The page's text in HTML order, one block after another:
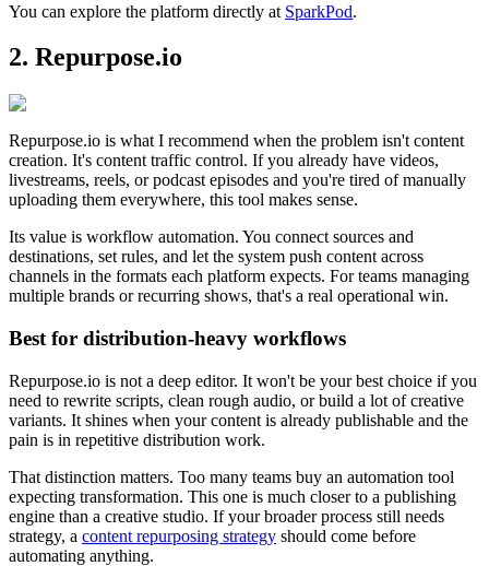
You can explore the platform directly at SparkPod.
2. Repurpose.io
Repurpose.io is what I recommend when the problem isn't content
creation. It's content traffic control. If you already have videos,
livestreams, reels, or podcast episodes and you're tired of manually
uploading them everywhere, this tool makes sense.
Its value is workflow automation. You connect sources and
destinations, set rules, and let the system push content across
channels in the formats each platform expects. For teams managing
multiple brands or recurring shows, that's a real operational win.
Best for distribution-heavy workflows
Repurpose.io is not a deep editor. It won't be your best choice if you
need to rewrite scripts, clean rough audio, or build a lot of creative
variants. It shines when your content is already publishable and the
pain is in repetitive distribution work.
That distinction matters. Too many teams buy an automation tool
expecting transformation. This one is much closer to a publishing
engine than a creative studio. If your broader process still needs
strategy, a content repurposing strategy should come before
automating anything.